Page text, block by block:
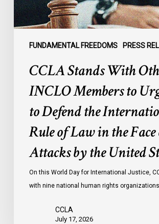
FUNDAMENTAL FREEDOMS PRESS
States
to
Face
CCLA Stands With
INCLO Members to
to Defend the
Rule of Law in the
Attacks by the United
On this World Day for International Justice,
with nine national human rights
CCLA
July 17, 2026